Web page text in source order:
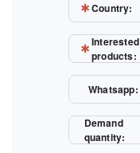
Country:
Interested
products:
Whatsapp:
Demand
quantity: